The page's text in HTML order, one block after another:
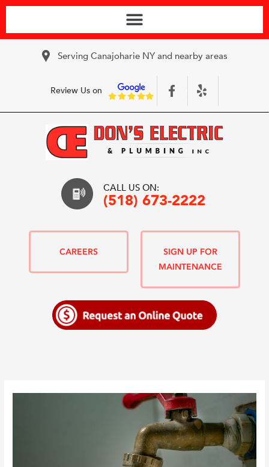
Serving Canajoharie NY and nearby areas
Review Us on
CALL US ON:
(518) 673-2222
CAREERS
SIGN UP FOR
MAINTENANCE